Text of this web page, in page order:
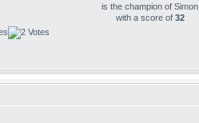
is the champion of Simon
with a score of 32